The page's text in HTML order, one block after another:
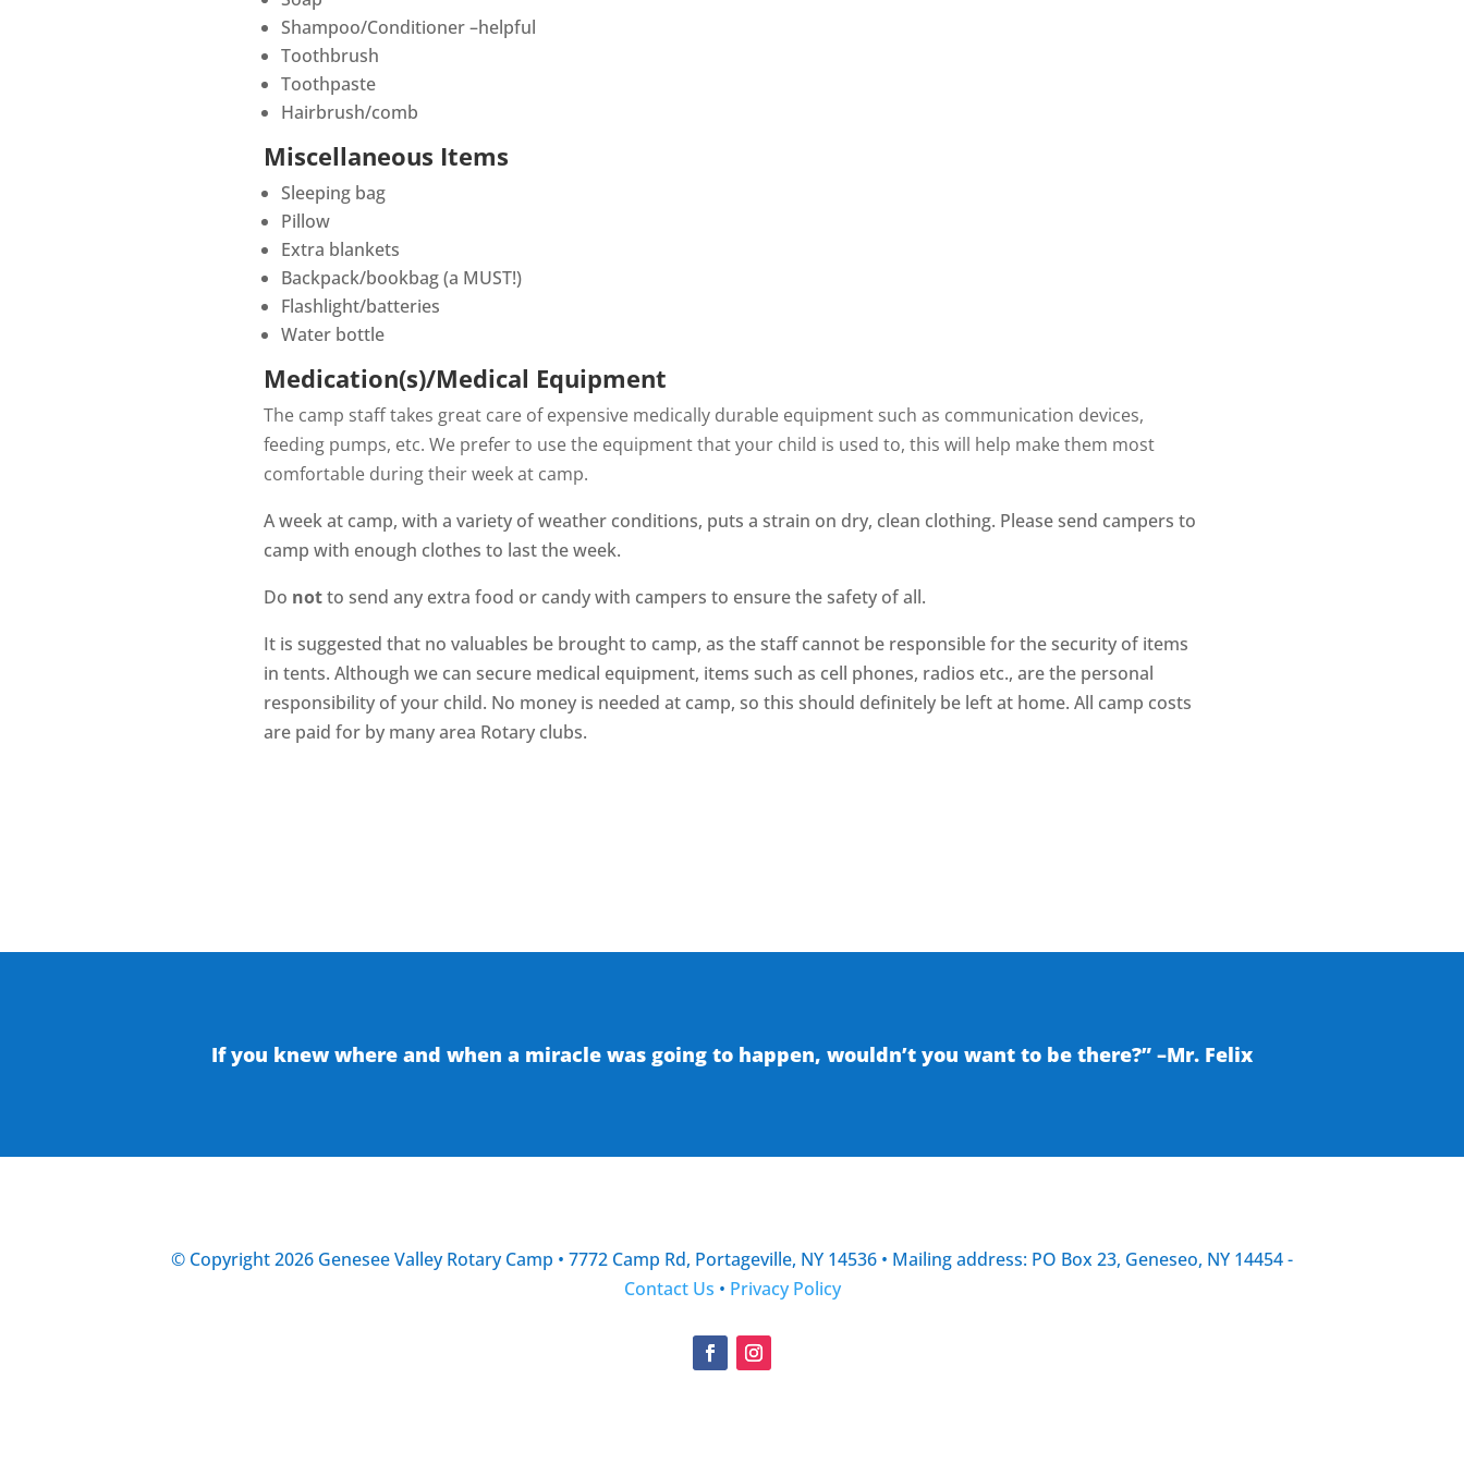
Shampoo/Conditioner –helpful
Toothbrush
Toothpaste
Hairbrush/comb
Miscellaneous Items
Sleeping bag
Pillow
Extra blankets
Backpack/bookbag (a MUST!)
Flashlight/batteries
Water bottle
Medication(s)/Medical Equipment
The camp staff takes great care of expensive medically durable equipment such as communication devices,
feeding pumps, etc. We prefer to use the equipment that your child is used to, this will help make them most
comfortable during their week at camp.
A week at camp, with a variety of weather conditions, puts a strain on dry, clean clothing. Please send campers to
camp with enough clothes to last the week.
Do notto send any extra food or candy with campers to ensure the safety of all.
It is suggested that no valuables be brought to camp, as the staff cannot be responsible for the security of items
in tents. Although we can secure medical equipment, items such as cell phones, radios etc., are the personal
responsibility of your child. No money is needed at camp, so this should definitely be left at home. All camp costs
are paid for by many area Rotary clubs.
If you knew where and when a miracle was going to happen, wouldn’t you want to be there?” –Mr. Felix
© Copyright 2026 Genesee Valley Rotary Camp • 7772 Camp Rd, Portageville, NY 14536 • Mailing address: PO Box 23, Geneseo, NY 14454 -
Contact Us • Privacy Policy